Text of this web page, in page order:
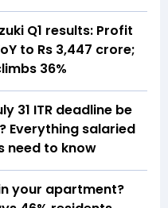
Q1 results: Profit
to Rs 3,447 crore;
36%
31 ITR deadline be
Everything salaried
need to know
your apartment?